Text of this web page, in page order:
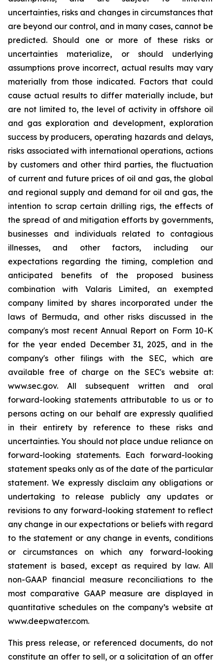
uncertainties, risks and changes in circumstances that
are beyond our control, and in many cases, cannot be
predicted. Should one or more of these risks or
uncertainties materialize, or should underlying
assumptions prove incorrect, actual results may vary
materially from those indicated. Factors that could
cause actual results to differ materially include, but
are not limited to, the level of activity in offshore oil
and gas exploration and development, exploration
success by producers, operating hazards and delays,
risks associated with international operations, actions
by customers and other third parties, the fluctuation
of current and future prices of oil and gas, the global
and regional supply and demand for oil and gas, the
intention to scrap certain drilling rigs, the effects of
the spread of and mitigation efforts by governments,
businesses and individuals related to contagious
illnesses, and other factors, including our
expectations regarding the timing, completion and
anticipated benefits of the proposed business
combination with Valaris Limited, an exempted
company limited by shares incorporated under the
laws of Bermuda, and other risks discussed in the
company's most recent Annual Report on Form 10-K
for the year ended December 31, 2025, and in the
company's other filings with the SEC, which are
available free of charge on the SEC's website at:
www.sec.gov. All subsequent written and oral
forward-looking statements attributable to us or to
persons acting on our behalf are expressly qualified
in their entirety by reference to these risks and
uncertainties. You should not place undue reliance on
forward-looking statements. Each forward-looking
statement speaks only as of the date of the particular
statement. We expressly disclaim any obligations or
undertaking to release publicly any updates or
revisions to any forward-looking statement to reflect
any change in our expectations or beliefs with regard
to the statement or any change in events, conditions
or circumstances on which any forward-looking
statement is based, except as required by law. All
non-GAAP financial measure reconciliations to the
most comparative GAAP measure are displayed in
quantitative schedules on the company’s website at
www.deepwater.com.
This press release, or referenced documents, do not
constitute an offer to sell, or a solicitation of an offer